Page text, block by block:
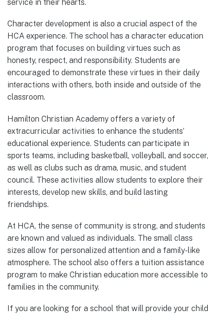
service in their hearts.
Character development is also a crucial aspect of the
HCA experience. The school has a character education
program that focuses on building virtues such as
honesty, respect, and responsibility. Students are
encouraged to demonstrate these virtues in their daily
interactions with others, both inside and outside of the
classroom.
Hamilton Christian Academy offers a variety of
extracurricular activities to enhance the students’
educational experience. Students can participate in
sports teams, including basketball, volleyball, and soccer,
as well as clubs such as drama, music, and student
council. These activities allow students to explore their
interests, develop new skills, and build lasting
friendships.
At HCA, the sense of community is strong, and students
are known and valued as individuals. The small class
sizes allow for personalized attention and a family-like
atmosphere. The school also offers a tuition assistance
program to make Christian education more accessible to
families in the community.
If you are looking for a school that will provide your child